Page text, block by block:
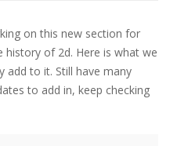
on this new section for
of 2d. Here is what we
add to it. Still have many
to add in, keep checking